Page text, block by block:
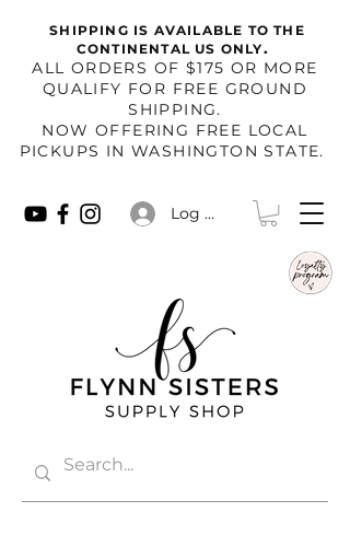
SHIPPING IS AVAILABLE TO THE
CONTINENTAL US ONLY.
​ALL ORDERS OF $175 OR MORE
QUALIFY FOR FREE GROUND
SHIPPING.
NOW OFFERING FREE LOCAL
PICKUPS IN WASHINGTON STATE.
Log In